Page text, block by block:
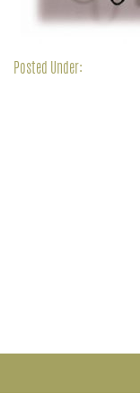
Posted Under: